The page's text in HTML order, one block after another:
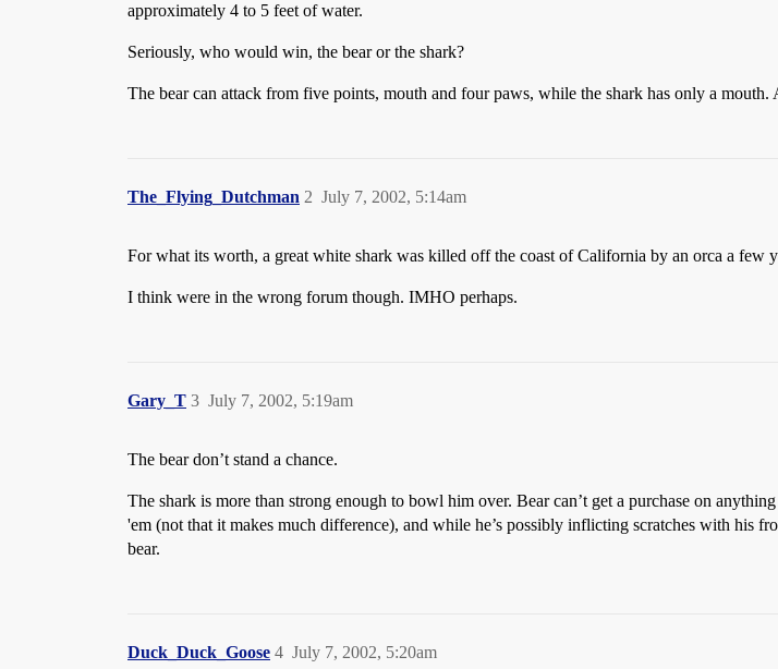
approximately 4 to 5 feet of water.
Seriously, who would win, the bear or the shark?
The bear can attack from five points, mouth and four paws, while the shark has only a mouth.
The_Flying_Dutchman July 7, 2002, 5:14am
2
For what its worth, a great white shark was killed off the coast of California by an orca a few
I think were in the wrong forum though. IMHO perhaps.
Gary_T July 7, 2002, 5:19am
3
The bear don’t stand a chance.
The shark is more than strong enough to bowl him over. Bear can’t get a purchase on
'em (not that it makes much difference), and while he’s possibly inflicting scratches with his
bear.
Duck_Duck_Goose July 7, 2002, 5:20am
4